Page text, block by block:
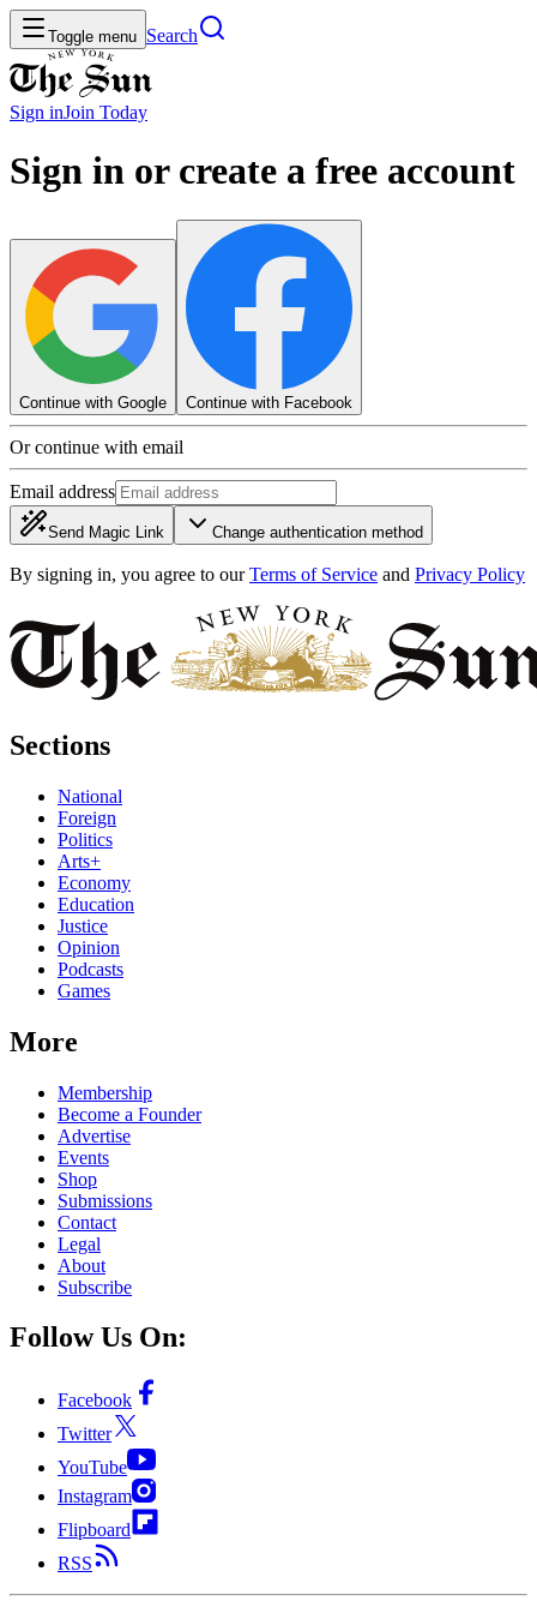
Toggle menu Search
Sign inJoin Today
Sign in or create a free account
Continue with Google Continue with Facebook
Or continue with email
Email address
Send Magic Link Change authentication method
By signing in, you agree to our Terms of Service and Privacy Policy
Sections
National
Foreign
Politics
Arts+
Economy
Education
Justice
Opinion
Podcasts
Games
More
Membership
Become a Founder
Advertise
Events
Shop
Submissions
Contact
Legal
About
Subscribe
Follow Us On:
Facebook
Twitter
YouTube
Instagram
Flipboard
RSS